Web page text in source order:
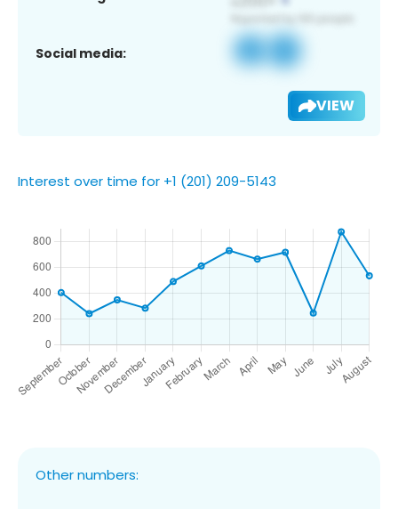
Social media:
VIEW
Interest over time for +1 (201) 209-5143
Other numbers: